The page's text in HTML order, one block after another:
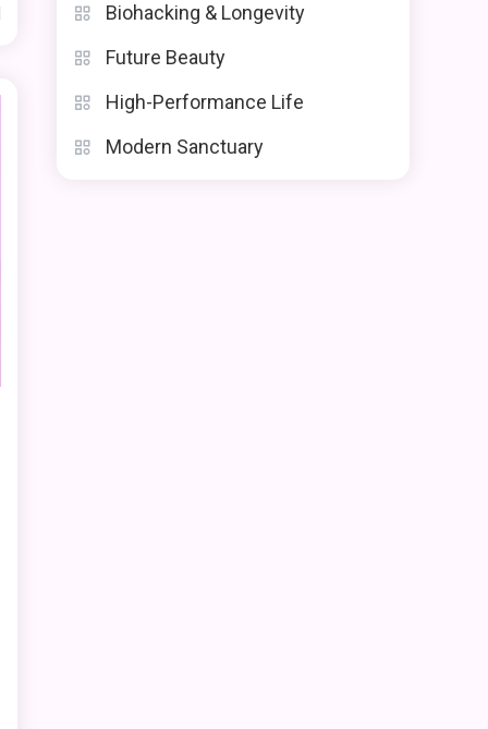
Biohacking & Longevity
Future Beauty
High-Performance Life
Modern Sanctuary